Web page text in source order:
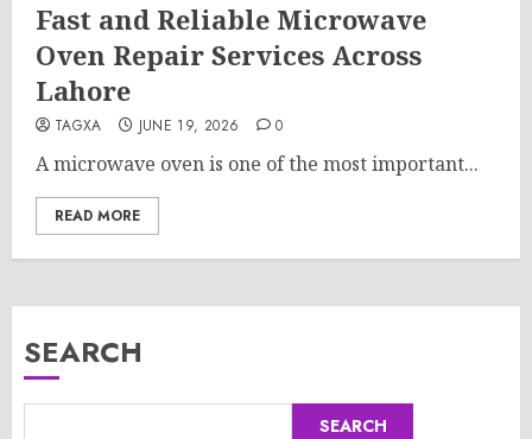
Fast and Reliable Microwave
Oven Repair Services Across
Lahore
TAGXA JUNE 19, 2026 0
A microwave oven is one of the most important...
READ MORE
SEARCH
SEARCH